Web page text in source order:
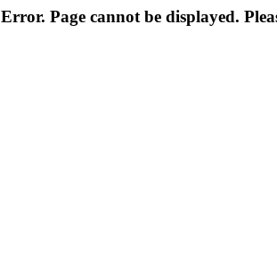
Error. Page cannot be displayed.